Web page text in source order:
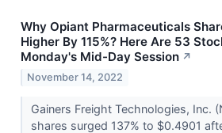
Why Opiant Pharmaceuticals
Higher By 115%? Here Are 53
Monday's Mid-Day Session ↗
November 14, 2022
Gainers Freight Technologies, Inc.
shares surged 137% to $0.4901